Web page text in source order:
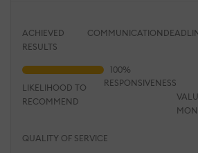
ACHIEVED
RESULTS
COMMUNICATION
QUALITY OF SERVICE
RESPONSIVENESS
LIKELIHOOD TO
RECOMMEND